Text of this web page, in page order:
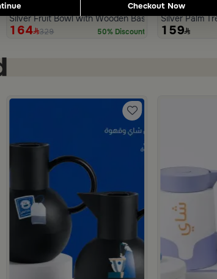
Checkout Now
Blends Home
Silver Fruit Bowl with Wooden Base from Aseeb
164 329 50% Discount
Blends Home
Silver Palm
159